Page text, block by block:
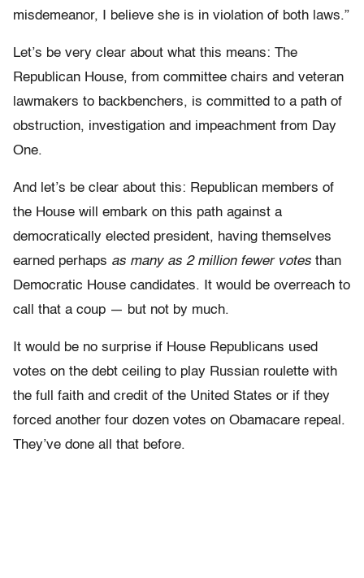
misdemeanor, I believe she is in violation of both laws.”
Let’s be very clear about what this means: The
Republican House, from committee chairs and veteran
lawmakers to backbenchers, is committed to a path of
obstruction, investigation and impeachment from Day
One.
And let’s be clear about this: Republican members of
the House will embark on this path against a
democratically elected president, having themselves
earned perhaps as many as 2 million fewer votes than
Democratic House candidates. It would be overreach to
call that a coup — but not by much.
It would be no surprise if House Republicans used
votes on the debt ceiling to play Russian roulette with
the full faith and credit of the United States or if they
forced another four dozen votes on Obamacare repeal.
They’ve done all that before.